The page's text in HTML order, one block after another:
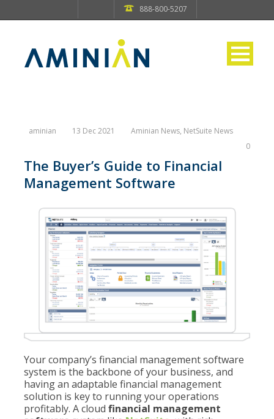
888-800-5207
aminian 13 Dec 2021 Aminian News, NetSuite News
0
The Buyer’s Guide to Financial
Management Software
Your company’s financial management software
system is the backbone of your business, and
having an adaptable financial management
solution is key to running your operations
profitably. A cloud financial management